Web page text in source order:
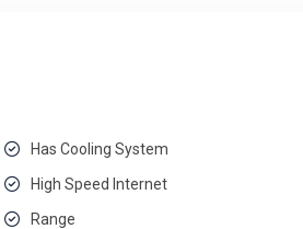
Has Cooling System
High Speed Internet
Range